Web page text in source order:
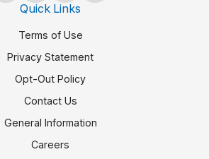
Quick Links
Terms of Use
Privacy Statement
Opt-Out Policy
Contact Us
General Information
Careers